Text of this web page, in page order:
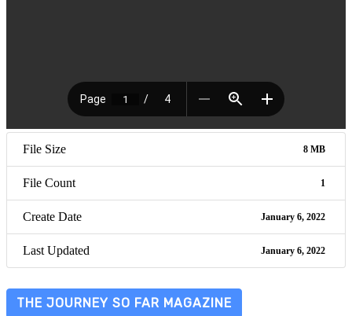
File Size 8 MB
File Count 1
Create Date January 6, 2022
Last Updated January 6, 2022
THE JOURNEY SO FAR MAGAZINE